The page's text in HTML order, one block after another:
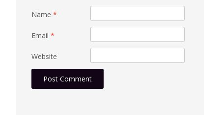
Name *
Email *
Website